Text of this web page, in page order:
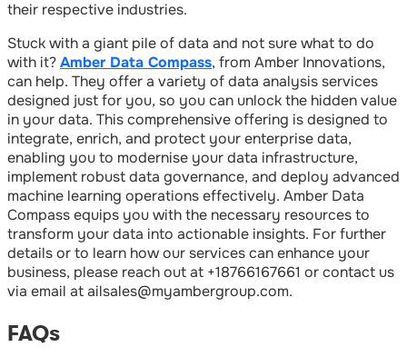
their respective industries.
Stuck with a giant pile of data and not sure what to do
with it?Amber Data Compass, from Amber Innovations,
can help. They offer a variety of data analysis services
designed just for you, so you can unlock the hidden value
in your data. This comprehensive offering is designed to
integrate, enrich, and protect your enterprise data,
enabling you to modernise your data infrastructure,
implement robust data governance, and deploy advanced
machine learning operations effectively. Amber Data
Compass equips you with the necessary resources to
transform your data into actionable insights. For further
details or to learn how our services can enhance your
business, please reach out at +18766167661 or contact us
via email at ailsales@myambergroup.com.
FAQs